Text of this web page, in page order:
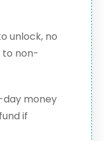
unlock, no
to non-
day money
if